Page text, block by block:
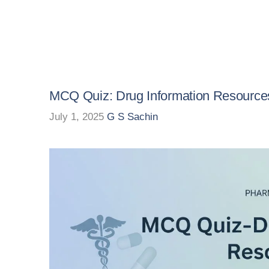
MCQ Quiz: Drug Information
July 1, 2025 G S Sachin